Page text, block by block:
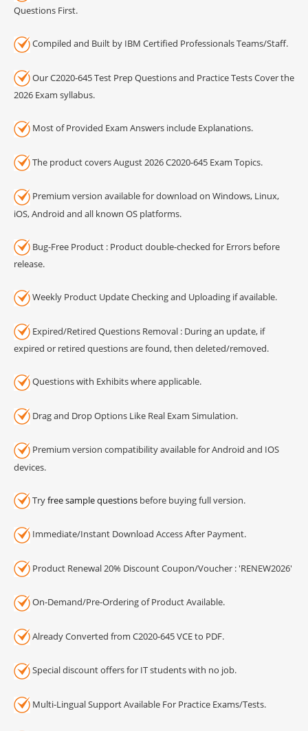
Questions First.
Compiled and Built by IBM Certified Professionals Teams/Staff.
Our C2020-645 Test Prep Questions and Practice Tests Cover the
2026 Exam syllabus.
Most of Provided Exam Answers include Explanations.
The product covers August 2026 C2020-645 Exam Topics.
Premium version available for download on Windows, Linux,
iOS, Android and all known OS platforms.
Bug-Free Product : Product double-checked for Errors before
release.
Weekly Product Update Checking and Uploading if available.
Expired/Retired Questions Removal : During an update, if
expired or retired questions are found, then deleted/removed.
Questions with Exhibits where applicable.
Drag and Drop Options Like Real Exam Simulation.
Premium version compatibility available for Android and IOS
devices.
Tryfree sample questions before buying full version.
Immediate/Instant Download Access After Payment.
Product Renewal 20% Discount Coupon/Voucher : 'RENEW2026'
On-Demand/Pre-Ordering of Product Available.
Already Converted from C2020-645 VCE to PDF.
Special discount offers for IT students with no job.
Multi-Lingual Support Available For Practice Exams/Tests.